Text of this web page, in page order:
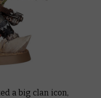
a big clan icon,